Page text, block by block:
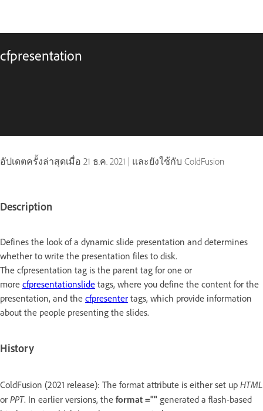
cfpresentation
อัปเดตครั้งล่าสุดเมื่อ 21 ธ.ค. 2021 | และยังใช้กับ ColdFusion
Description
Defines the look of a dynamic slide presentation and determines
whether to write the presentation files to disk.
The cfpresentation tag is the parent tag for one or
more cfpresentationslide tags, where you define the content for the
presentation, and the cfpresenter tags, which provide information
about the people presenting the slides.
History
ColdFusion (2021 release): The format attribute is either set up HTML
or PPT. In earlier versions, the format ="" generated a flash-based